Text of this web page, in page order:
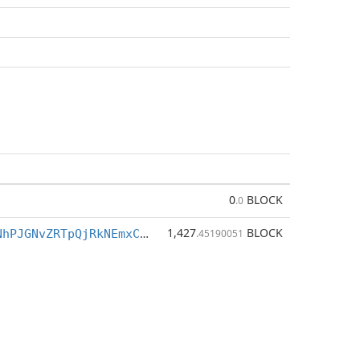
0.0 BLOCK
BrBkLMoTpKNhPJGNvZRTpQjRkNEmxCk37C 1,427.45190051 BLOCK